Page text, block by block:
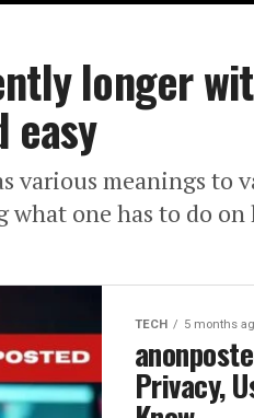
longer
easy
various meanings to
one has to do
TECH 5 months
Privacy,